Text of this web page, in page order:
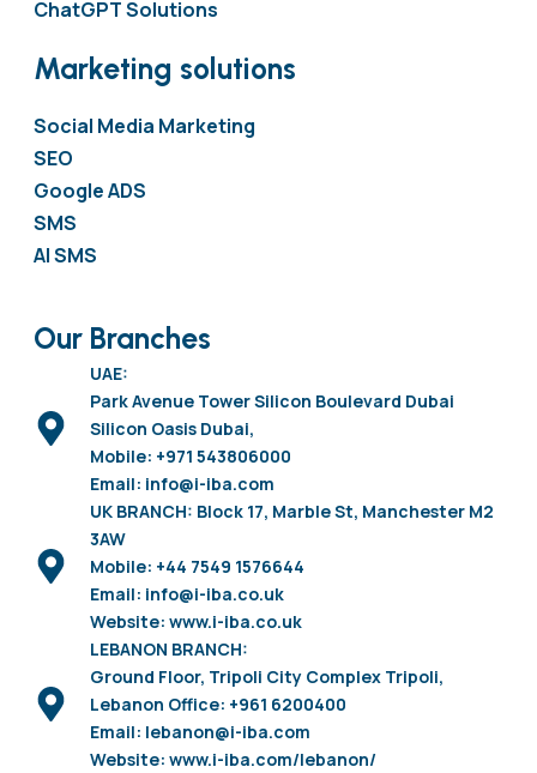
ChatGPT Solutions
Marketing solutions
Social Media Marketing
SEO
Google ADS
SMS
AI SMS
Our Branches
UAE:
Park Avenue Tower Silicon Boulevard Dubai
Silicon Oasis Dubai,
Mobile: +971 543806000
Email: info@i-iba.com
UK BRANCH: Block 17, Marble St, Manchester M2
3AW
Mobile: +44 7549 1576644
Email: info@i-iba.co.uk
Website: www.i-iba.co.uk
LEBANON BRANCH:
Ground Floor, Tripoli City Complex Tripoli,
Lebanon Office: +961 6200400
Email: lebanon@i-iba.com
Website: www.i-iba.com/lebanon/